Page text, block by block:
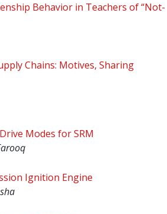
Behavior in Teachers of “Not-
Chains: Motives, Sharing
Modes for SRM
Ignition Engine